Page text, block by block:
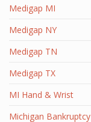
Medigap MI
Medigap NY
Medigap TN
Medigap TX
MI Hand & Wrist
Michigan